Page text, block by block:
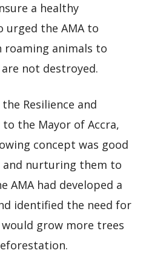
a healthy
urged the AMA to
roaming animals to
not destroyed.
Resilience and
the Mayor of Accra,
concept was good
and nurturing them to
AMA had developed a
identified the need for
grow more trees